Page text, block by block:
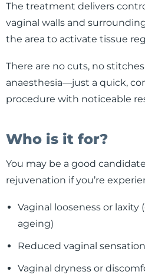
The treatment delivers
vaginal walls and
the area to activate tissue
There are no cuts, no
anaesthesia—just a quick,
procedure with noticeable
Who is it for?
You may be a good
rejuvenation if you’re
Vaginal looseness or
ageing)
Reduced vaginal
Vaginal dryness or